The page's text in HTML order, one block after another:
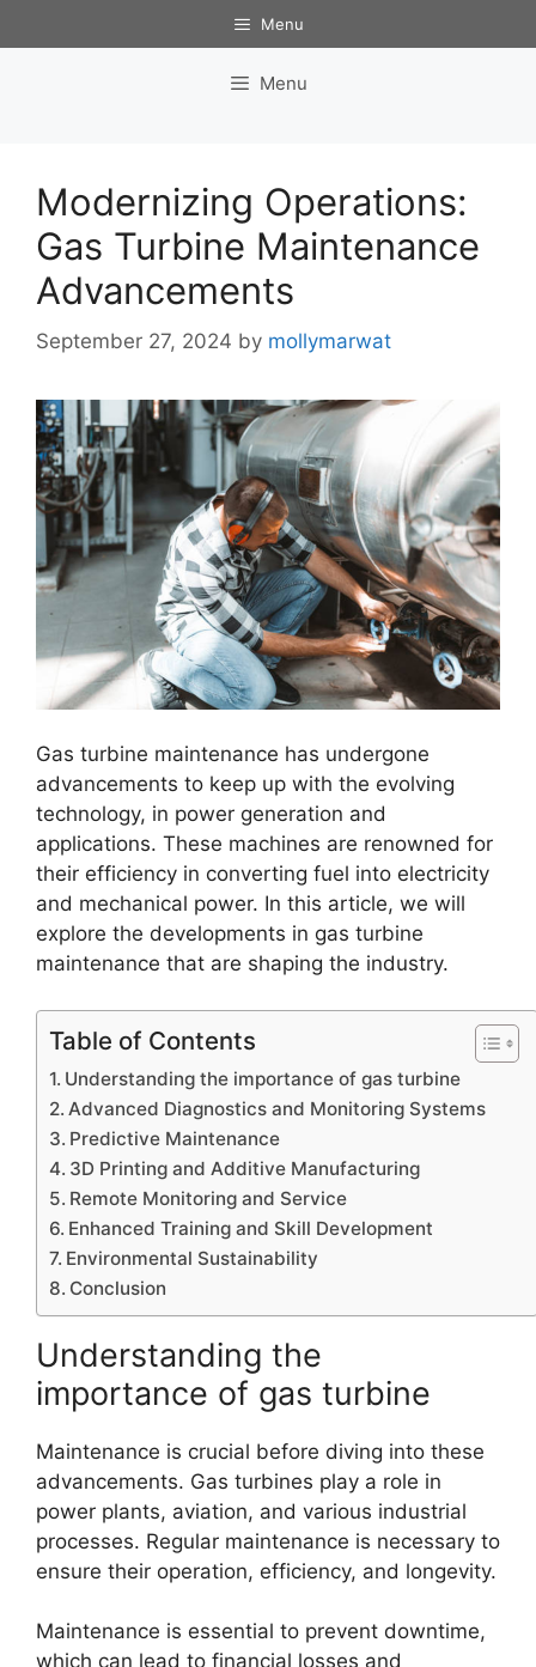
to
Menu
Menu
Modernizing Operations:
Gas Turbine Maintenance
Advancements
September 27, 2024 by mollymarwat
Gas turbine maintenance has undergone
advancements to keep up with the evolving
technology, in power generation and
applications. These machines are renowned for
their efficiency in converting fuel into electricity
and mechanical power. In this article, we will
explore the developments in gas turbine
maintenance that are shaping the industry.
Table of Contents
Understanding the importance of gas turbine
Advanced Diagnostics and Monitoring Systems
Predictive Maintenance
3D Printing and Additive Manufacturing
Remote Monitoring and Service
Enhanced Training and Skill Development
Environmental Sustainability
Conclusion
Understanding the
importance of gas turbine
Maintenance is crucial before diving into these
advancements. Gas turbines play a role in
power plants, aviation, and various industrial
processes. Regular maintenance is necessary to
ensure their operation, efficiency, and longevity.
Maintenance is essential to prevent downtime,
which can lead to financial losses and